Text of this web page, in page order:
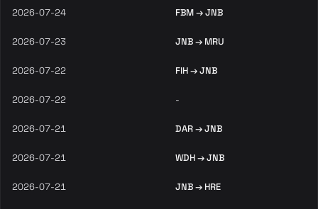
2026-07-24 FBM → JNB
2026-07-23 JNB → MRU
2026-07-22 FIH → JNB
2026-07-22 -
2026-07-21 DAR → JNB
2026-07-21 WDH → JNB
2026-07-21 JNB → HRE